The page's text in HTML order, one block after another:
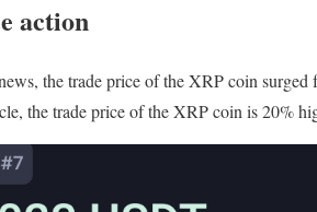
action
the trade price of the XRP coin
the trade price of the XRP coin is 20%